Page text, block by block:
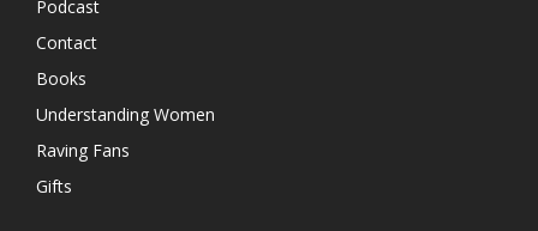
Podcast
Contact
Books
Understanding Women
Raving Fans
Gifts